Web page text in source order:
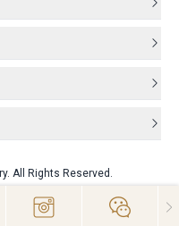
All Rights Reserved.